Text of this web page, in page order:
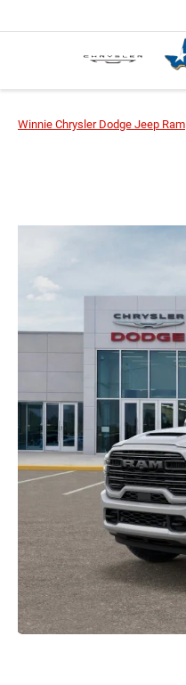
Winnie Chrysler Dodge Jeep Ram